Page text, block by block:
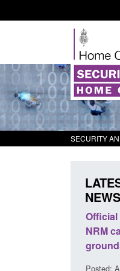
SECURITY
NEWS
NRM
Posted: